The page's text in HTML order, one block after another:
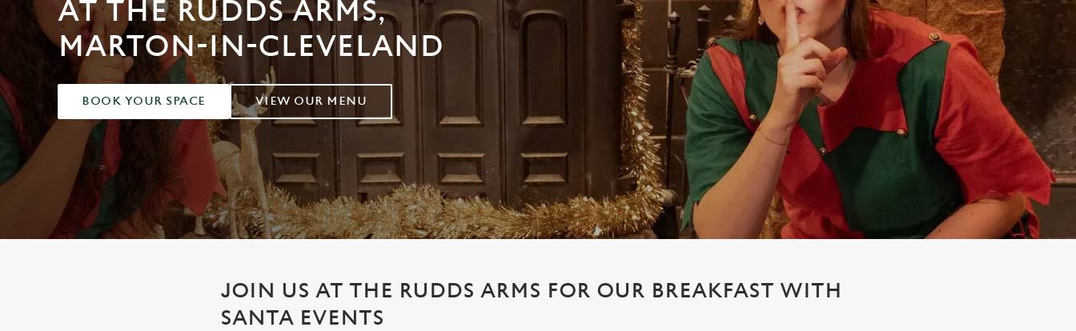
e
c
t
i
o
AT THE RUDDS ARMS,
MARTON-IN-CLEVELAND
BOOK YOUR SPACE VIEW OUR MENU
JOIN US AT THE RUDDS ARMS FOR OUR BREAKFAST WITH
SANTA EVENTS